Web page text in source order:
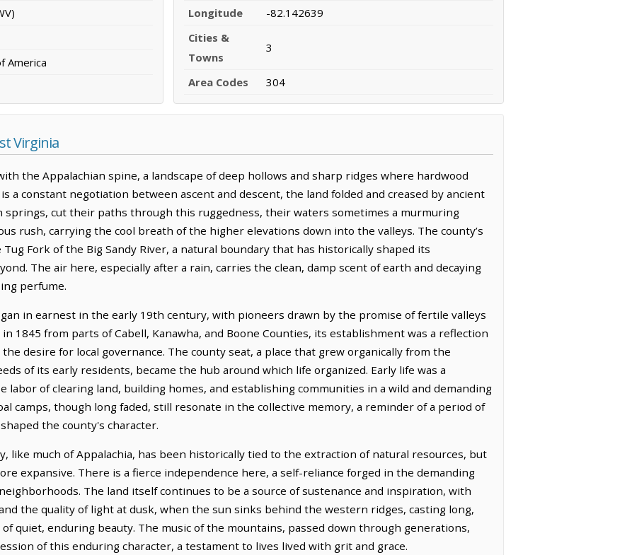
America
Longitude
-82.142639
Cities &
Towns
3
Area Codes 304
Virginia
the Appalachian spine, a landscape of deep hollows and sharp ridges where hardwood
a constant negotiation between ascent and descent, the land folded and creased by ancient
springs, cut their paths through this ruggedness, their waters sometimes a murmuring
rush, carrying the cool breath of the higher elevations down into the valleys. The county’s
Fork of the Big Sandy River, a natural boundary that has historically shaped its
The air here, especially after a rain, carries the clean, damp scent of earth and decaying
perfume.
in earnest in the early 19th century, with pioneers drawn by the promise of fertile valleys
1845 from parts of Cabell, Kanawha, and Boone Counties, its establishment was a reflection
desire for local governance. The county seat, a place that grew organically from the
of its early residents, became the hub around which life organized. Early life was a
labor of clearing land, building homes, and establishing communities in a wild and demanding
camps, though long faded, still resonate in the collective memory, a reminder of a period of
the county's character.
like much of Appalachia, has been historically tied to the extraction of natural resources, but
expansive. There is a fierce independence here, a self-reliance forged in the demanding
The land itself continues to be a source of sustenance and inspiration, with
the quality of light at dusk, when the sun sinks behind the western ridges, casting long,
of quiet, enduring beauty. The music of the mountains, passed down through generations,
of this enduring character, a testament to lives lived with grit and grace.